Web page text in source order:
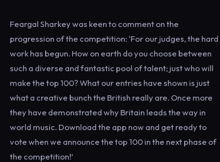
Feargal Sharkey was keen to comment on the
progression of the competition: ‘For our judges, the hard
work has begun. How on earth do you choose between
such a diverse and fantastic pool of talent; just who will
make the top 100? What our entries have shown is just
what a creative bunch the British really are. Once more
they have demonstrated why Britain leads the way in
world music. Download the app now and get ready to
vote when we announce the top 100 in the next phase of
the competition!’